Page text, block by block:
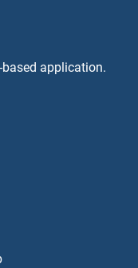
application.